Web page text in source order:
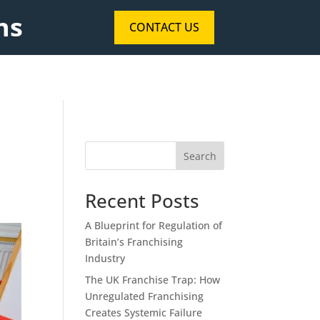
CONTACT US
Search
Recent Posts
A Blueprint for Regulation of
Britain’s Franchising
Industry
The UK Franchise Trap: How
Unregulated Franchising
Creates Systemic Failure